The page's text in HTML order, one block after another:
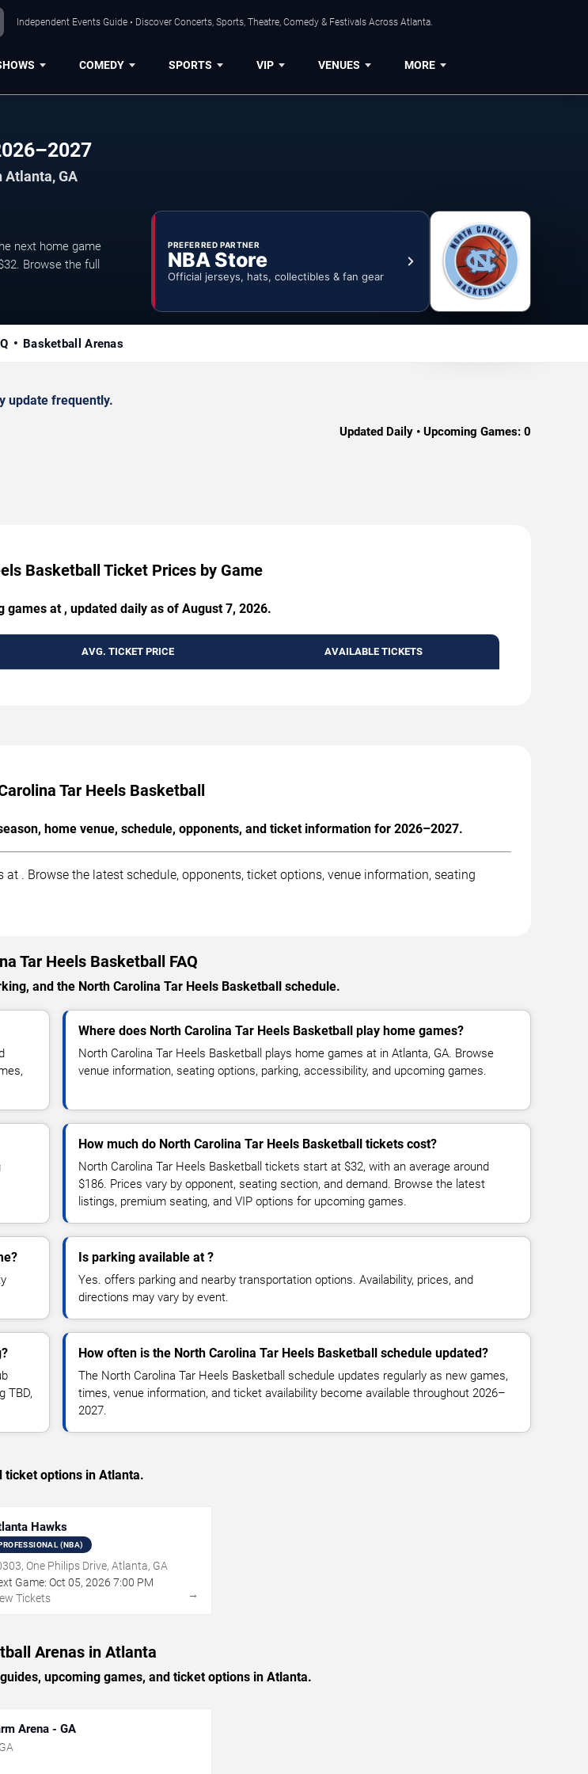
Independent Events Guide • Discover Concerts, Sports, Theatre, Comedy & Festivals Across Atlanta.
COMEDY SPORTS VIP VENUES MORE
Atlanta, GA
next home game
Browse the full
PREFERRED PARTNER
NBA Store
Official jerseys, hats, collectibles & fan gear
Basketball Arenas
update frequently.
Updated Daily • Upcoming Games: 0
Basketball Ticket Prices by Game
games at , updated daily as of August 7, 2026.
AVG. TICKET PRICE AVAILABLE TICKETS
Tar Heels Basketball
home venue, schedule, opponents, and ticket information for 2026–2027.
. Browse the latest schedule, opponents, ticket options, venue information, seating
Tar Heels Basketball FAQ
and the North Carolina Tar Heels Basketball schedule.
Where does North Carolina Tar Heels Basketball play home games?
North Carolina Tar Heels Basketball plays home games at in Atlanta, GA. Browse
venue information, seating options, parking, accessibility, and upcoming games.
How much do North Carolina Tar Heels Basketball tickets cost?
North Carolina Tar Heels Basketball tickets start at $32, with an average around
$186. Prices vary by opponent, seating section, and demand. Browse the latest
listings, premium seating, and VIP options for upcoming games.
Is parking available at ?
Yes. offers parking and nearby transportation options. Availability, prices, and
directions may vary by event.
TBD,
How often is the North Carolina Tar Heels Basketball schedule updated?
The North Carolina Tar Heels Basketball schedule updates regularly as new games,
times, venue information, and ticket availability become available throughout 2026–
2027.
ticket options in Atlanta.
Hawks
PROFESSIONAL (NBA)
One Philips Drive, Atlanta, GA
Game: Oct 05,2026 7:00 PM
Tickets
→
Arenas in Atlanta
upcoming games, and ticket options in Atlanta.
Arena - GA
GA